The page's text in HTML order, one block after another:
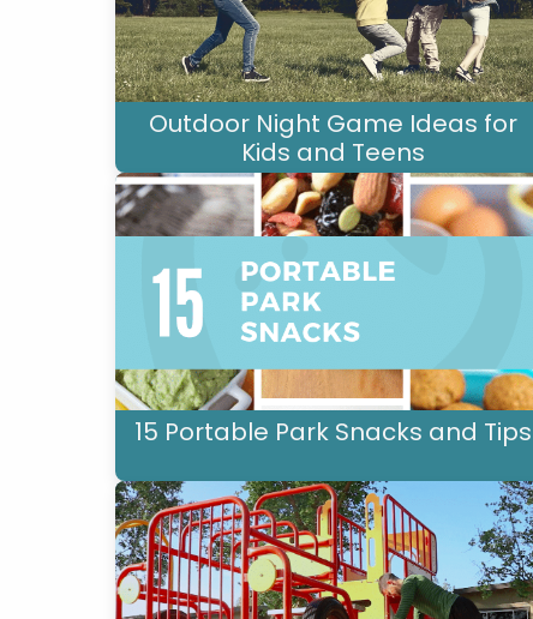
Outdoor Night Game Ideas for
Kids and Teens
15 Portable Park Snacks and Tips